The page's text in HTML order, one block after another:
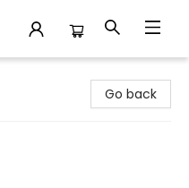
Go back